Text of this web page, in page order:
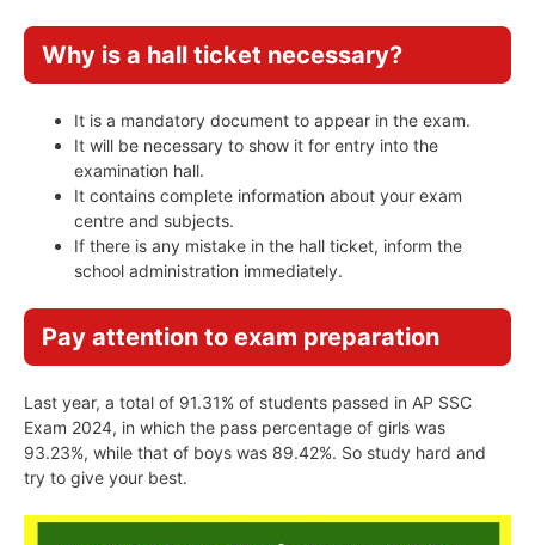
Why is a hall ticket necessary?
It is a mandatory document to appear in the exam.
It will be necessary to show it for entry into the
examination hall.
It contains complete information about your exam
centre and subjects.
If there is any mistake in the hall ticket, inform the
school administration immediately.
Pay attention to exam preparation
Last year, a total of 91.31% of students passed in AP SSC
Exam 2024, in which the pass percentage of girls was
93.23%, while that of boys was 89.42%. So study hard and
try to give your best.